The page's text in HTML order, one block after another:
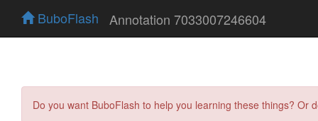
BuboFlash Annotation 7033007246604
Do you want BuboFlash to help you learning these things?